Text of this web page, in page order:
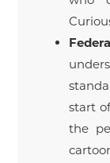
start
the